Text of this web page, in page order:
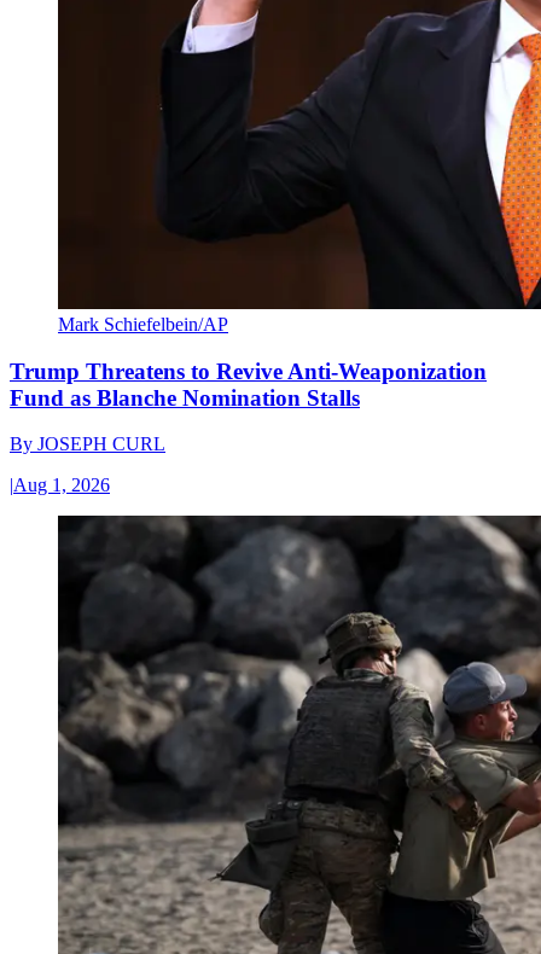
Mark Schiefelbein/AP
Trump Threatens to Revive Anti-Weaponization
Fund as Blanche Nomination Stalls
By JOSEPH CURL
|Aug 1, 2026